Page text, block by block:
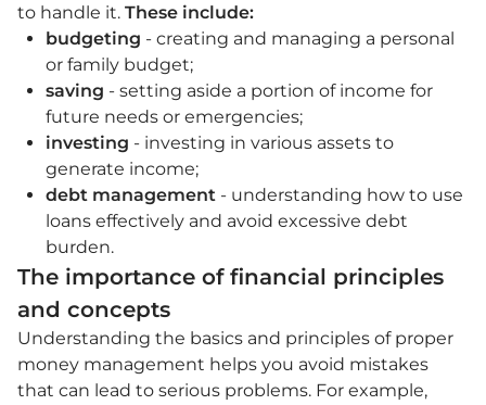
to handle it. These include:
budgeting - creating and managing a personal
or family budget;
saving - setting aside a portion of income for
future needs or emergencies;
investing - investing in various assets to
generate income;
debt management - understanding how to use
loans effectively and avoid excessive debt
burden.
The importance of financial principles
and concepts
Understanding the basics and principles of proper
money management helps you avoid mistakes
that can lead to serious problems. For example,